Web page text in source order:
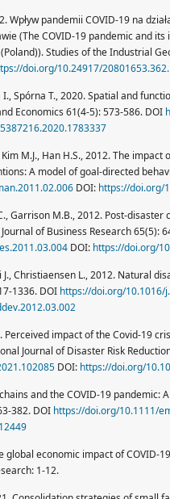
Wpływ pandemii COVID-19 na
(The COVID-19 pandemic and
Studies of the Industrial
doi.org/10.24917/
Spórna T., 2020. Spatial and
Economics 61(4-5): 573-586. DOI
Kim M.J., Han H.S., 2012. The
A model of goal-directed
DOI: https://doi.org/
Garrison M.B., 2012. Post-
of Business Research 65(5):
DOI: https://doi.org/
J., Christiaensen L., 2012. Natural
1336. DOI https://doi.org/10.1016/
Perceived impact of the Covid-19
Journal of Disaster Risk
DOI: https://doi.org/
and the COVID-19 pandemic:
382. DOI https://doi.org/10.1111/
global economic impact of COVID-
1-12.